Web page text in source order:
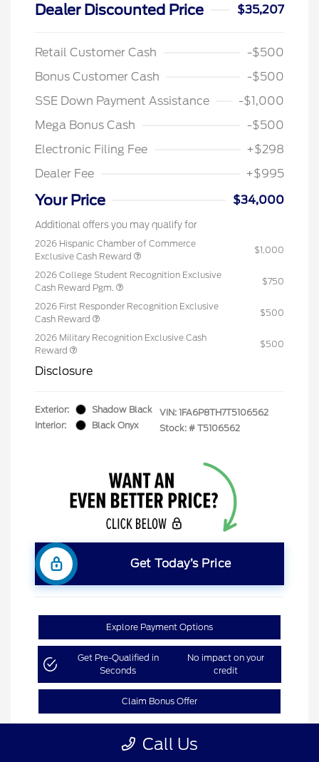
Dealer Discounted Price $35,207
Retail Customer Cash
-$500
Bonus Customer Cash
-$500
SSE Down Payment Assistance
-$1,000
Mega Bonus Cash
-$500
Electronic Filing Fee
+$298
Dealer Fee
+$995
Your Price $34,000
Additional offers you may qualify for
2026 Hispanic Chamber of Commerce
Exclusive Cash Reward
$1,000
2026 College Student Recognition Exclusive
Cash Reward Pgm.
$750
2026 First Responder Recognition Exclusive
Cash Reward
$500
2026 Military Recognition Exclusive Cash
Reward
$500
Disclosure
Exterior:
Shadow Black
Interior:
Black Onyx
VIN: 1FA6P8TH7T5106562
Stock: # T5106562
Get Today’s Price
Explore Payment Options
Get Pre-Qualified in
Seconds
No impact on your
credit
Claim Bonus Offer
Call Us